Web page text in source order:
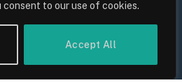
to our use of cookies.
Accept All